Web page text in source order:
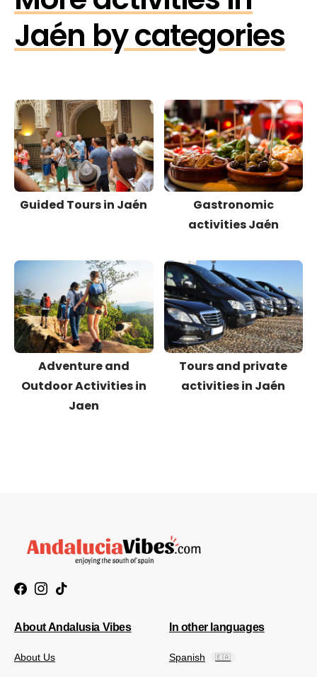
Jaén by categories
Guided Tours in Jaén
Gastronomic
activities Jaén
Adventure and
Outdoor Activities in
Jaen
Tours and private
activities in Jaén
About Andalusia Vibes
About Us
In other languages
Spanish 🇪🇦